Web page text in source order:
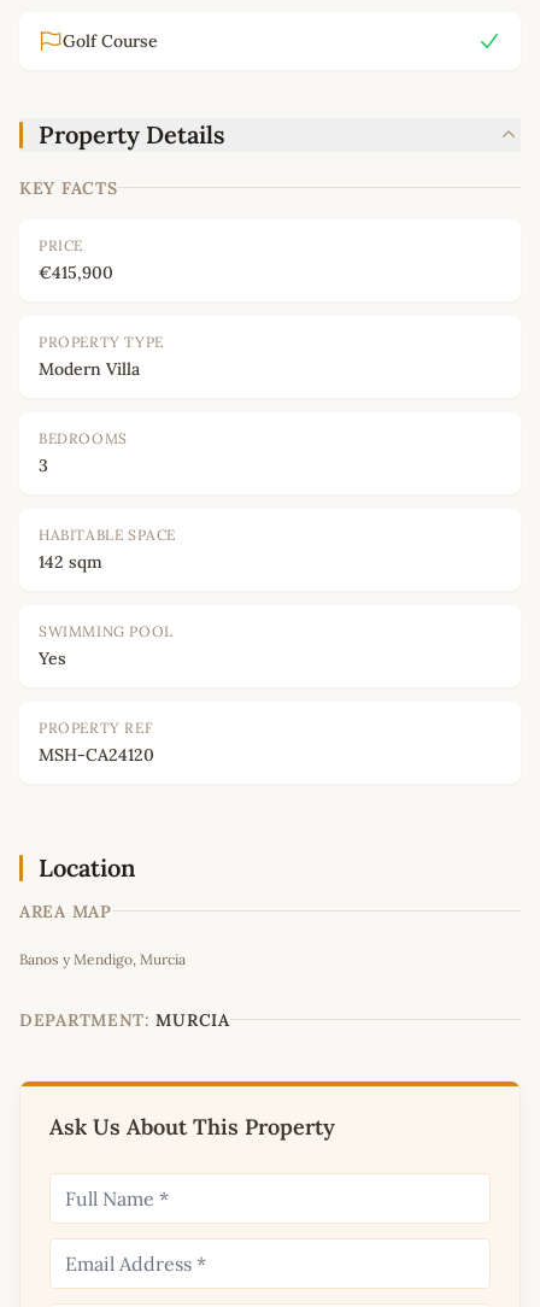
Golf Course
Property Details
KEY FACTS
PRICE
€415,900
PROPERTY TYPE
Modern Villa
BEDROOMS
3
HABITABLE SPACE
142 sqm
SWIMMING POOL
Yes
PROPERTY REF
MSH-CA24120
Location
AREA MAP
+
−
Banos y Mendigo, Murcia
DEPARTMENT: MURCIA
Ask Us About This Property